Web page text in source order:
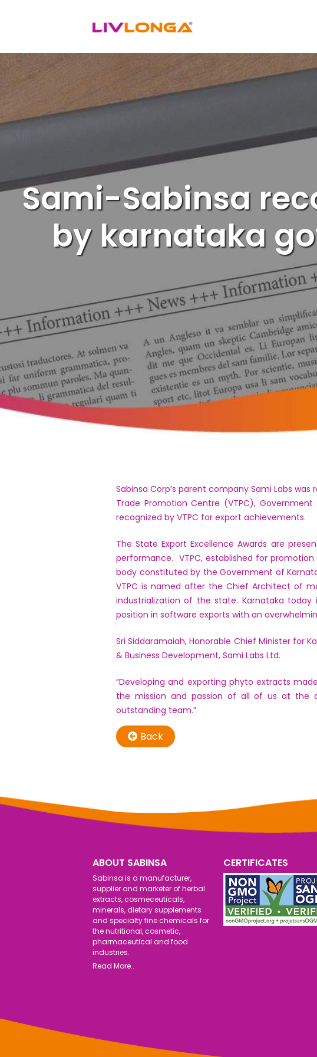
Sami-Sabinsa
by karnataka
Sabinsa Corp’s parent company Sami Labs
Trade Promotion Centre (VTPC),
recognized by VTPC for export achievements.
The State Export Excellence Awards are
performance. VTPC, established for
body constituted by the Government of
VTPC is named after the Chief Architect of
industrialization of the state. Karnataka
position in software exports with an
Sri Siddaramaiah, Honorable Chief Minister for
& Business Development, Sami Labs Ltd.
“Developing and exporting phyto extracts
the mission and passion of all of us at the
outstanding team.”
Back
ABOUT SABINSA
Sabinsa is a manufacturer,
supplier and marketer of herbal
extracts, cosmeceuticals,
minerals, dietary supplements
and specialty fine chemicals for
the nutritional, cosmetic,
pharmaceutical and food
industries.
Read More..
CERTIFICATES